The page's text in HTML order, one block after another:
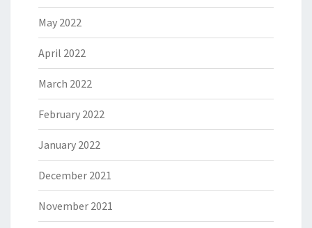
May 2022
April 2022
March 2022
February 2022
January 2022
December 2021
November 2021